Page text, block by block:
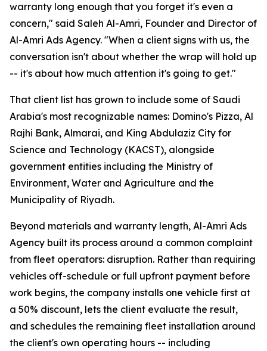
warranty long enough that you forget it's even a
concern," said Saleh Al-Amri, Founder and Director of
Al-Amri Ads Agency. "When a client signs with us, the
conversation isn't about whether the wrap will hold up
-- it's about how much attention it's going to get."
That client list has grown to include some of Saudi
Arabia's most recognizable names: Domino's Pizza, Al
Rajhi Bank, Almarai, and King Abdulaziz City for
Science and Technology (KACST), alongside
government entities including the Ministry of
Environment, Water and Agriculture and the
Municipality of Riyadh.
Beyond materials and warranty length, Al-Amri Ads
Agency built its process around a common complaint
from fleet operators: disruption. Rather than requiring
vehicles off-schedule or full upfront payment before
work begins, the company installs one vehicle first at
a 50% discount, lets the client evaluate the result,
and schedules the remaining fleet installation around
the client's own operating hours -- including